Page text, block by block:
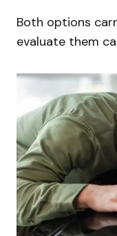
Both options
evaluate them